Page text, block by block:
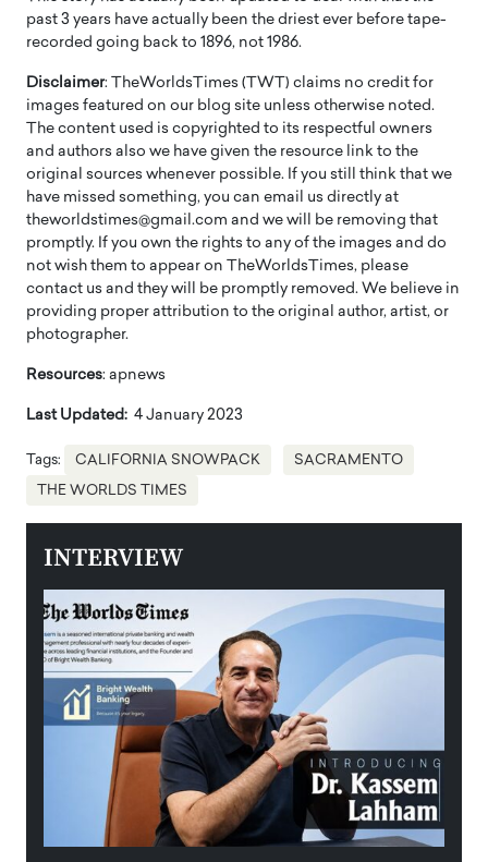
past 3 years have actually been the driest ever before tape-
recorded going back to 1896, not 1986.
Disclaimer: TheWorldsTimes (TWT) claims no credit for
images featured on our blog site unless otherwise noted.
The content used is copyrighted to its respectful owners
and authors also we have given the resource link to the
original sources whenever possible. If you still think that we
have missed something, you can email us directly at
theworldstimes@gmail.com and we will be removing that
promptly. If you own the rights to any of the images and do
not wish them to appear on TheWorldsTimes, please
contact us and they will be promptly removed. We believe in
providing proper attribution to the original author, artist, or
photographer.
Resources: apnews
Last Updated: 4 January 2023
Tags: CALIFORNIA SNOWPACK SACRAMENTO
THE WORLDS TIMES
INTERVIEW